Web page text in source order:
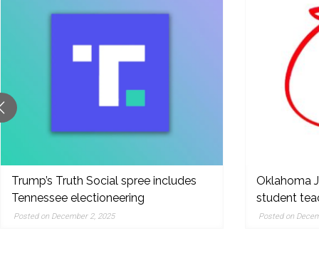
reporting,
popular
features
from
indies,
centrists,
Trump’s Truth Social spree includes
Tennessee electioneering
Posted on December 2, 2025
Oklahoma
student
Posted on